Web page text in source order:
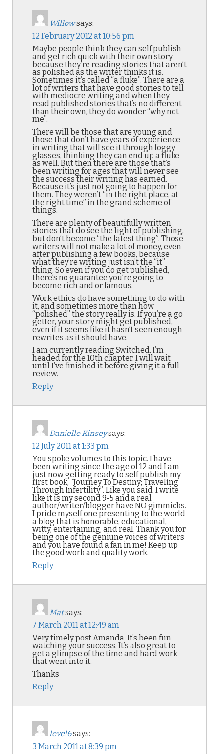
Willowsays:
12 February 2012 at 10:56 pm
Maybe people think they can self publish
and get rich quick with their own story
because they’re reading stories that aren’t
as polished as the writer thinks it is.
Sometimes it’s called “a fluke”. There are a
lot of writers that have good stories to tell
with mediocre writing and when they
read published stories that’s no different
than their own, they do wonder “why not
me”.
There will be those that are young and
those that don’t have years of experience
in writing that will see it through foggy
glasses, thinking they can end up a fluke
as well. But then there are those that’s
been writing for ages that will never see
the success their writing has earned.
Because it’s just not going to happen for
them. They weren’t “in the right place, at
the right time” in the grand scheme of
things.
There are plenty of beautifully written
stories that do see the light of publishing,
but don’t become “the latest thing”. Those
writers will not make a lot of money, even
after publishing a few books, because
what they’re writing just isn’t the “it”
thing. So even if you do get published,
there’s no guarantee you’re going to
become rich and or famous.
Work ethics do have something to do with
it, and sometimes more than how
“polished” the story really is. If you’re a go
getter, your story might get published,
even if it seems like it hasn’t seen enough
rewrites as it should have.
I am currently reading Switched. I’m
headed for the 10th chapter. I will wait
until I’ve finished it before giving it a full
review.
Reply
Danielle Kinseysays:
12 July 2011 at 1:33 pm
You spoke volumes to this topic. I have
been writing since the age of 12 and I am
just now getting ready to self publish my
first book, “Journey To Destiny; Traveling
Through Infertility”. Like you said, I write
like it is my second 9-5 and a real
author/writer/blogger have NO gimmicks.
I pride myself one presenting to the world
a blog that is honorable, educational,
witty, entertaining, and real. Thank you for
being one of the geniune voices of writers
and you have found a fan in me! Keep up
the good work and quality work.
Reply
Matsays:
7 March 2011 at 12:49 am
Very timely post Amanda. It’s been fun
watching your success. It’s also great to
get a glimpse of the time and hard work
that went into it.
Thanks
Reply
level6says:
3 March 2011 at 8:39 pm